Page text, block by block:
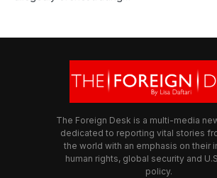
The Foreign Desk is a multi-media
dedicated to reporting vital stories
the world with an emphasis on their
human rights, global security and
policy.